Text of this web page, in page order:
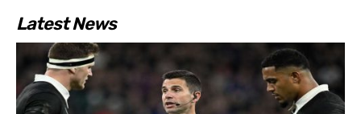
Latest News